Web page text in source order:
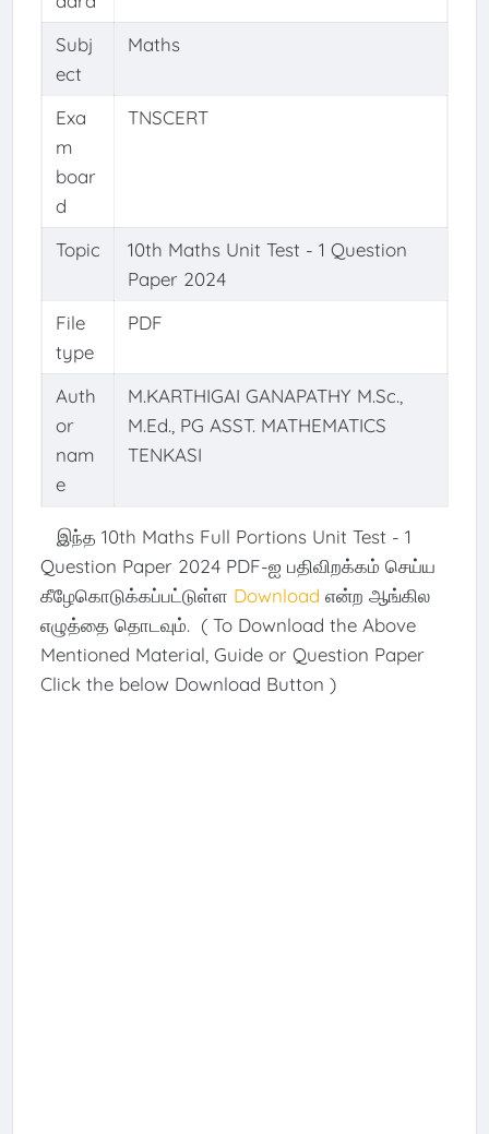
Subj
ect
Maths
Exa
m
boar
d
TNSCERT
Topic
10th Maths Unit Test - 1 Question
Paper 2024
File
type
PDF
Auth
or
nam
e
M.KARTHIGAI GANAPATHY M.Sc.,
M.Ed., PG ASST. MATHEMATICS
TENKASI
இந்த 10th Maths Full Portions Unit Test - 1
Question Paper 2024 PDF-ஐ பதிவிறக்கம் செய்ய
கீழேகொடுக்கப்பட்டுள்ள Download என்ற ஆங்கில
எழுத்தை தொடவும். ( To Download the Above
Mentioned Material, Guide or Question Paper
Click the below Download Button )